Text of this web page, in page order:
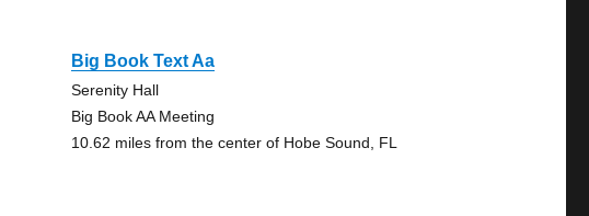
Big Book Text Aa
Serenity Hall
Big Book AA Meeting
10.62 miles from the center of Hobe Sound, FL